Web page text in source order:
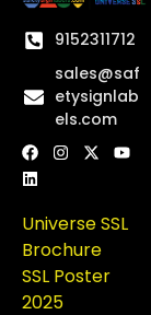
9152311712
sales@saf
etysignlab
els.com
Universe SSL
Brochure
SSL Poster
2025